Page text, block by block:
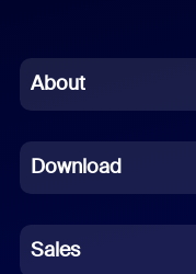
Chinese (Simplified)
French
German
About
Download
Sales